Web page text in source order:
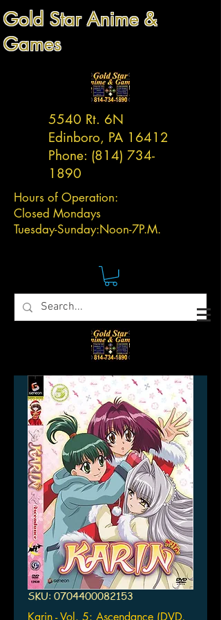
Gold Star Anime &
Games
5540 Rt. 6N
Edinboro, PA 16412
Phone: (814) 734-
1890
Hours of Operation:
Closed Mondays
Tuesday-Sunday:Noon-7P.M.
SKU: 0704400082153